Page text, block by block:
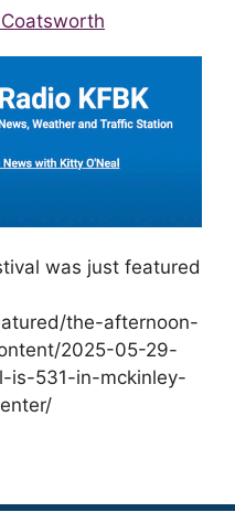
was just featured
the-afternoon-
2025-05-29-
is-531-in-mckinley-